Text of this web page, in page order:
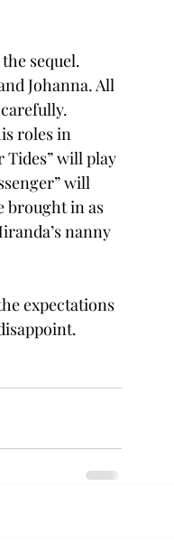
sequel.
Johanna. All
roles in
Tides” will play
will
brought in as
nanny
expectations